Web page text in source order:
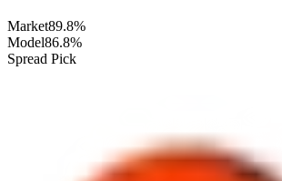
Market89.8%
Model86.8%
Spread Pick